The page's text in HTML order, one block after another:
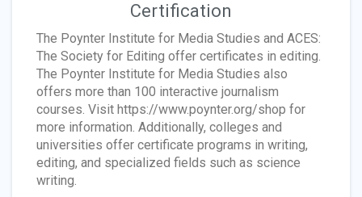
Certification
The Poynter Institute for Media Studies and ACES:
The Society for Editing offer certificates in editing.
The Poynter Institute for Media Studies also
offers more than 100 interactive journalism
courses. Visit https://www.poynter.org/shop for
more information. Additionally, colleges and
universities offer certificate programs in writing,
editing, and specialized fields such as science
writing.